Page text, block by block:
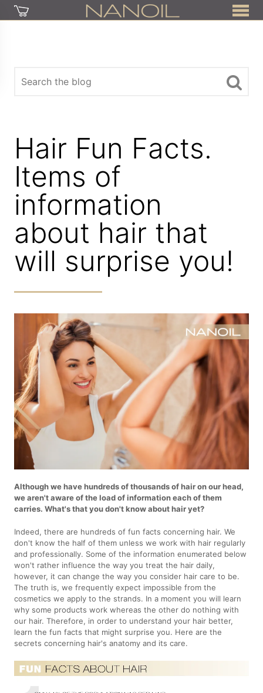
Hair Fun Facts.
Items of
information
about hair that
will surprise you!
Although we have hundreds of thousands of hair on our head,
we aren't aware of the load of information each of them
carries. What's that you don't know about hair yet?
Indeed, there are hundreds of fun facts concerning hair. We
don't know the half of them unless we work with hair regularly
and professionally. Some of the information enumerated below
won't rather influence the way you treat the hair daily,
however, it can change the way you consider hair care to be.
The truth is, we frequently expect impossible from the
cosmetics we apply to the strands. In a moment you will learn
why some products work whereas the other do nothing with
our hair. Therefore, in order to understand your hair better,
learn the fun facts that might surprise you. Here are the
secrets concerning hair's anatomy and its care.